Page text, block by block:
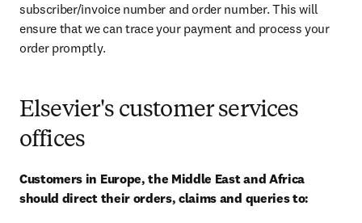
subscriber/invoice number and order number. This will
ensure that we can trace your payment and process your
order promptly.
Elsevier's customer services
offices
Customers in Europe, the Middle East and Africa
should direct their orders, claims and queries to: